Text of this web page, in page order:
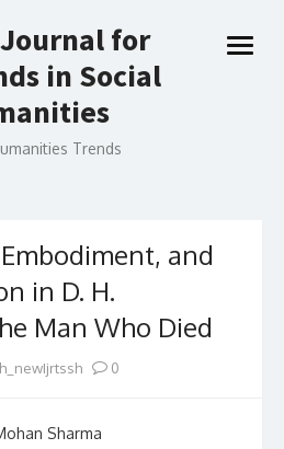
for
in Social
Trends
open
and
in D. H.
Man Who Died
0
Sharma